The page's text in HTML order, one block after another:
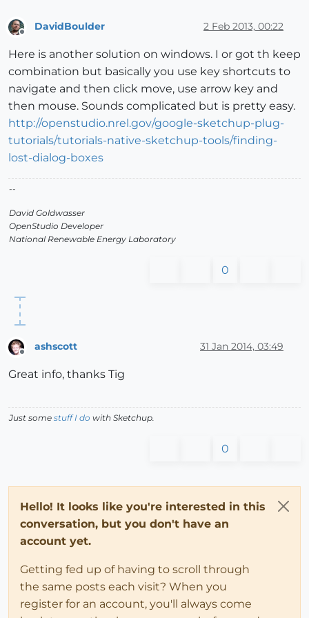
DavidBoulder 2 Feb 2013, 00:22
Here is another solution on windows. I or got th keep
combination but basically you use key shortcuts to
navigate and then click move, use arrow key and
then mouse. Sounds complicated but is pretty easy.
http://openstudio.nrel.gov/google-sketchup-plug-
tutorials/tutorials-native-sketchup-tools/finding-
lost-dialog-boxes
--
David Goldwasser
OpenStudio Developer
National Renewable Energy Laboratory
0
ashscott 31 Jan 2014, 03:49
Great info, thanks Tig
Just some stuff I do with Sketchup.
0
Hello! It looks like you're interested in this
conversation, but you don't have an
account yet.
Getting fed up of having to scroll through
the same posts each visit? When you
register for an account, you'll always come